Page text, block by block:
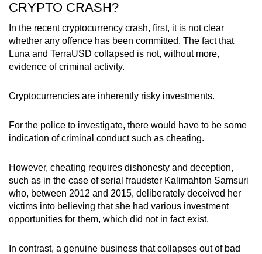
CRYPTO CRASH?
In the recent cryptocurrency crash, first, it is not clear
whether any offence has been committed. The fact that
Luna and TerraUSD collapsed is not, without more,
evidence of criminal activity.
Cryptocurrencies are inherently risky investments.
For the police to investigate, there would have to be some
indication of criminal conduct such as cheating.
However, cheating requires dishonesty and deception,
such as in the case of serial fraudster Kalimahton Samsuri
who, between 2012 and 2015, deliberately deceived her
victims into believing that she had various investment
opportunities for them, which did not in fact exist.
In contrast, a genuine business that collapses out of bad